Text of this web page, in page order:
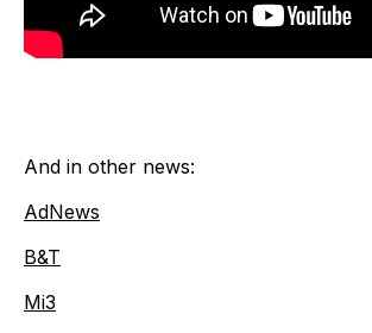
And in other news:
AdNews
B&T
Mi3